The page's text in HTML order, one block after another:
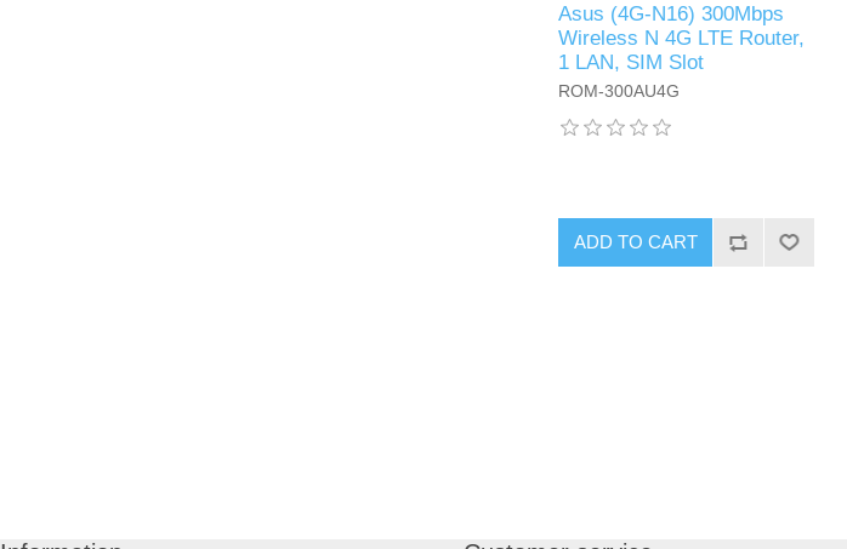
Asus (4G-N16) 300Mbps
Wireless N 4G LTE Router,
1 LAN, SIM Slot
ROM-300AU4G
ADD TO CART